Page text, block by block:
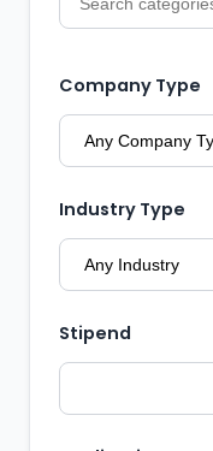
Company Type
Industry Type
Stipend